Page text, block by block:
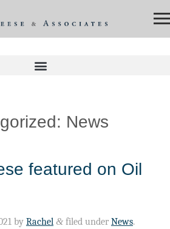
News
featured on Oil
by Rachel &filed under News.